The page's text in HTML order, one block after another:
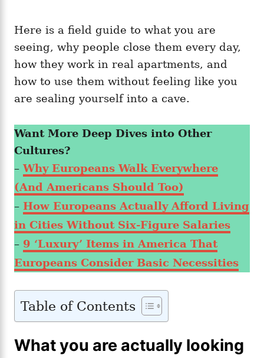
Here is a field guide to what you are
seeing, why people close them every day,
how they work in real apartments, and
how to use them without feeling like you
are sealing yourself into a cave.
Want More Deep Dives into Other
Cultures?
– Why Europeans Walk Everywhere
(And Americans Should Too)
– How Europeans Actually Afford Living
in Cities Without Six-Figure Salaries
– 9 ‘Luxury’ Items in America That
Europeans Consider Basic Necessities
Table of Contents
What you are actually looking